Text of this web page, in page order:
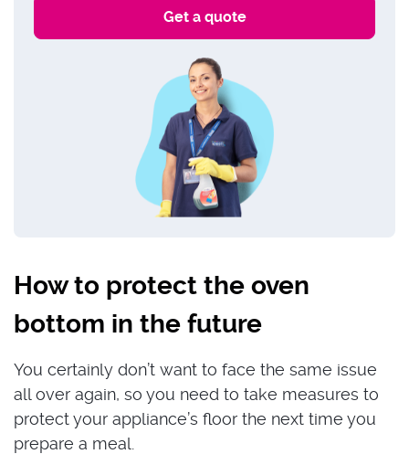
How to protect the oven
bottom in the future
You certainly don’t want to face the same issue
all over again, so you need to take measures to
protect your appliance’s floor the next time you
prepare a meal.